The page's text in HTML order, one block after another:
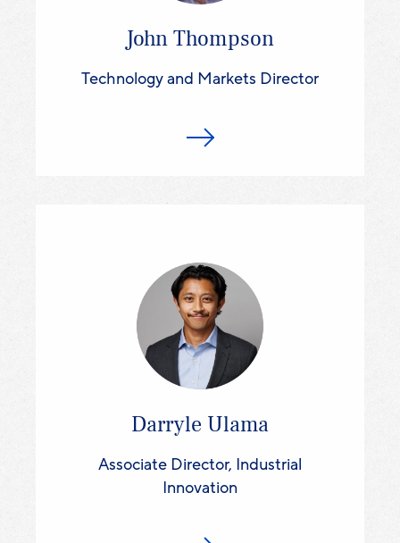
John Thompson
Technology and Markets Director
Darryle Ulama
Associate Director, Industrial
Innovation